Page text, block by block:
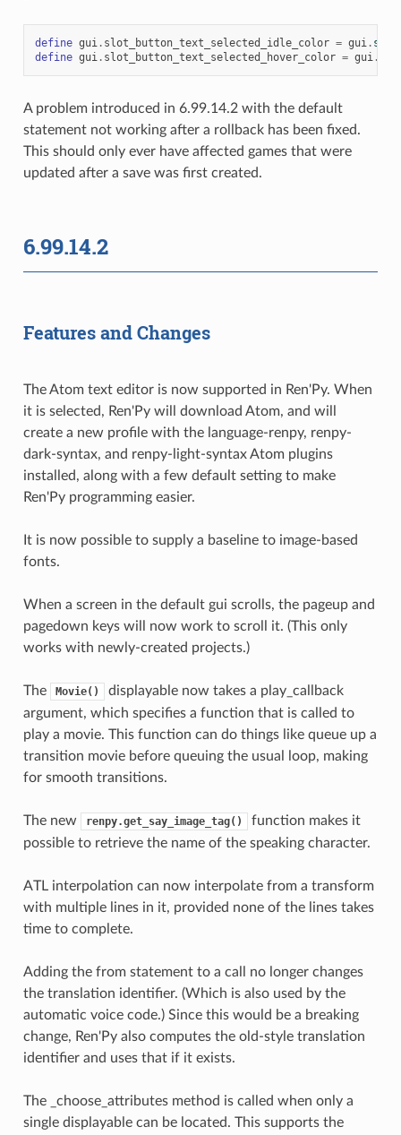
define gui. slot_button_text_selected_idle_color = gui.
define gui. slot_button_text_selected_hover_color = gui.
A problem introduced in 6.99.14.2 with the default
statement not working after a rollback has been fixed.
This should only ever have affected games that were
updated after a save was first created.
6.99.14.2
Features and Changes
The Atom text editor is now supported in Ren'Py. When
it is selected, Ren'Py will download Atom, and will
create a new profile with the language-renpy, renpy-
dark-syntax, and renpy-light-syntax Atom plugins
installed, along with a few default setting to make
Ren'Py programming easier.
It is now possible to supply a baseline to image-based
fonts.
When a screen in the default gui scrolls, the pageup and
pagedown keys will now work to scroll it. (This only
works with newly-created projects.)
The Movie()
displayable now takes a play_callback
argument, which specifies a function that is called to
play a movie. This function can do things like queue up a
transition movie before queuing the usual loop, making
for smooth transitions.
The new renpy.get_say_image_tag()
function makes it
possible to retrieve the name of the speaking character.
ATL interpolation can now interpolate from a transform
with multiple lines in it, provided none of the lines takes
time to complete.
Adding the from statement to a call no longer changes
the translation identifier. (Which is also used by the
automatic voice code.) Since this would be a breaking
change, Ren'Py also computes the old-style translation
identifier and uses that if it exists.
The _choose_attributes method is called when only a
single displayable can be located. This supports the